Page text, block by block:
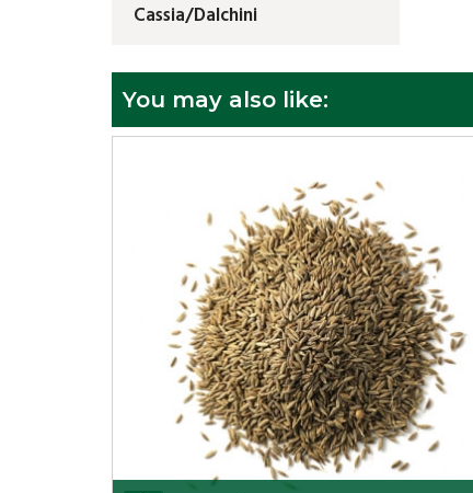
Cassia/Dalchini
You may also like: